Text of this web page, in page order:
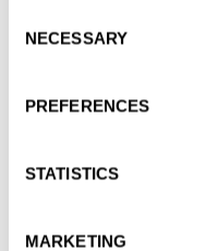
Selection
NECESSARY
PREFERENCES
STATISTICS
MARKETING
Oh my … these are stunning.
AT 2023-08-30 18:23:04
Join the conversation